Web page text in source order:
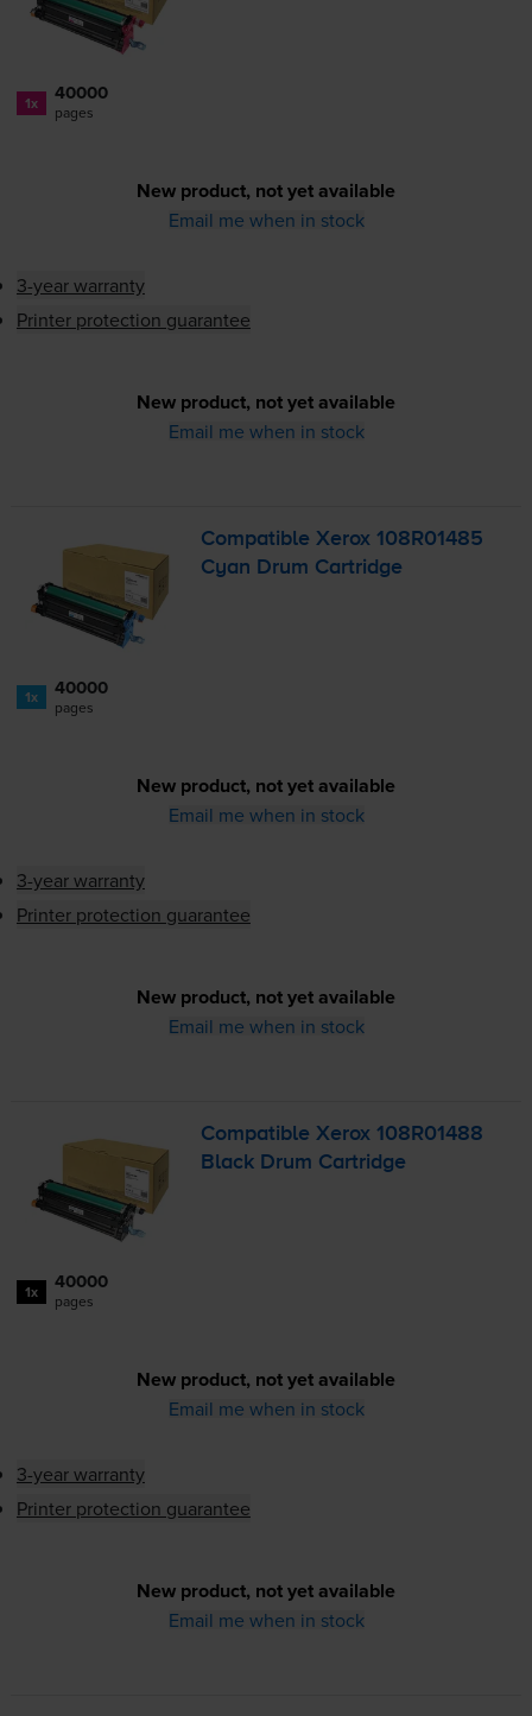
1x 40000
pages
New product, not yet available
Email me when in stock
3-year warranty
Printer protection guarantee
New product, not yet available
Email me when in stock
Compatible Xerox 108R01485
Cyan Drum Cartridge
1x 40000
pages
New product, not yet available
Email me when in stock
3-year warranty
Printer protection guarantee
New product, not yet available
Email me when in stock
Compatible Xerox 108R01488
Black Drum Cartridge
1x 40000
pages
New product, not yet available
Email me when in stock
3-year warranty
Printer protection guarantee
New product, not yet available
Email me when in stock